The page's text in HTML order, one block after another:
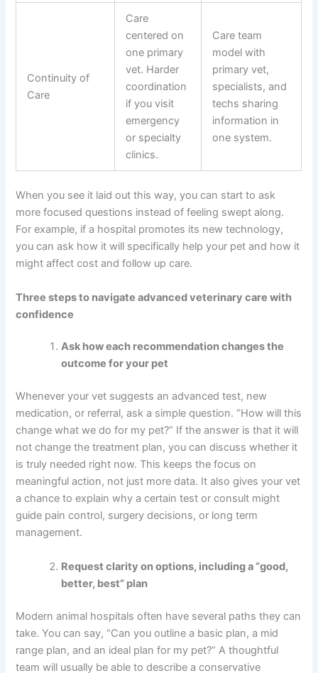
Continuity of
Care
Care
centered on
one primary
vet. Harder
coordination
if you visit
emergency
or specialty
clinics.
Care team
model with
primary vet,
specialists, and
techs sharing
information in
one system.
When you see it laid out this way, you can start to ask
more focused questions instead of feeling swept along.
For example, if a hospital promotes its new technology,
you can ask how it will specifically help your pet and how it
might affect cost and follow up care.
Three steps to navigate advanced veterinary care with
confidence
Ask how each recommendation changes the
outcome for your pet
Whenever your vet suggests an advanced test, new
medication, or referral, ask a simple question. “How will this
change what we do for my pet?” If the answer is that it will
not change the treatment plan, you can discuss whether it
is truly needed right now. This keeps the focus on
meaningful action, not just more data. It also gives your vet
a chance to explain why a certain test or consult might
guide pain control, surgery decisions, or long term
management.
Request clarity on options, including a “good,
better, best” plan
Modern animal hospitals often have several paths they can
take. You can say, “Can you outline a basic plan, a mid
range plan, and an ideal plan for my pet?” A thoughtful
team will usually be able to describe a conservative